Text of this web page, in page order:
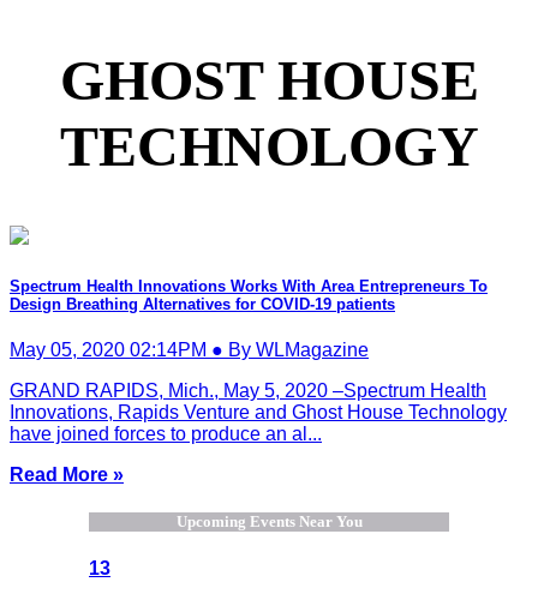
GHOST HOUSE
TECHNOLOGY
Spectrum Health Innovations Works With Area Entrepreneurs To
Design Breathing Alternatives for COVID-19 patients
May 05, 2020 02:14PM ● By WLMagazine
GRAND RAPIDS, Mich., May 5, 2020 –Spectrum Health
Innovations, Rapids Venture and Ghost House Technology
have joined forces to produce an al...
Read More »
Upcoming Events Near You
13